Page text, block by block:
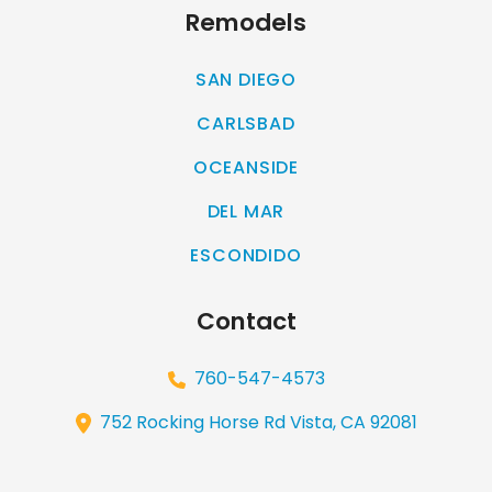
Remodels
SAN DIEGO
CARLSBAD
OCEANSIDE
DEL MAR
ESCONDIDO
Contact
760-547-4573
752 Rocking Horse Rd Vista, CA 92081